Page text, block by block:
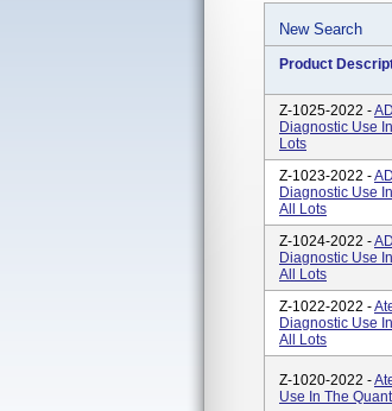
New Search
Product
Z-1025-2022 -
Diagnostic Use
Lots
Z-1023-2022 -
Diagnostic Use
All Lots
Z-1024-2022 -
Diagnostic Use
All Lots
Z-1022-2022 -
Diagnostic Use
All Lots
Z-1020-2022 -
Use In The